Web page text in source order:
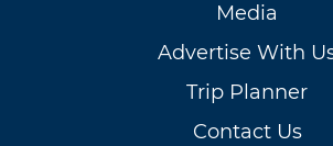
Media
Advertise With
Trip Planner
Contact Us